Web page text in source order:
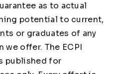
as to actual
potential to current,
or graduates of any
we offer. The ECPI
published for